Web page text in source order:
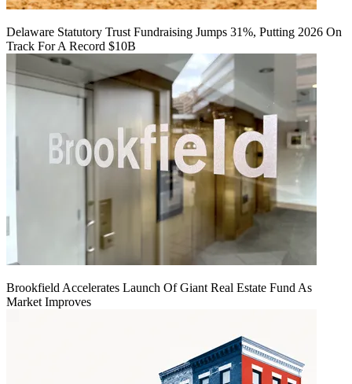
Delaware Statutory Trust Fundraising Jumps 31%, Putting 2026 On
Track For A Record $10B
Brookfield Accelerates Launch Of Giant Real Estate Fund As
Market Improves